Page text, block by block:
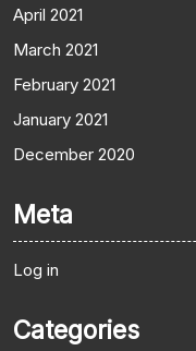
April 2021
March 2021
February 2021
January 2021
December 2020
Meta
Log in
Categories